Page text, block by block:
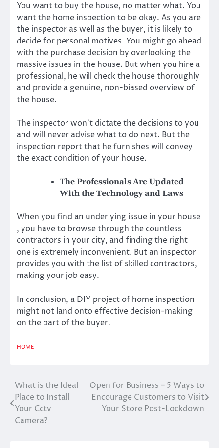
You want to buy the house, no matter what. You
want the home inspection to be okay. As you are
the inspector as well as the buyer, it is likely to
decide for personal motives. You might go ahead
with the purchase decision by overlooking the
massive issues in the house. But when you hire a
professional, he will check the house thoroughly
and provide a genuine, non-biased overview of
the house.
The inspector won’t dictate the decisions to you
and will never advise what to do next. But the
inspection report that he furnishes will convey
the exact condition of your house.
The Professionals Are Updated
With the Technology and Laws
When you find an underlying issue in your house
, you have to browse through the countless
contractors in your city, and finding the right
one is extremely inconvenient. But an inspector
provides you with the list of skilled contractors,
making your job easy.
In conclusion, a DIY project of home inspection
might not land onto effective decision-making
on the part of the buyer.
HOME
Post
navigation
What is the Ideal
Place to Install
Your Cctv
Camera?
Open for Business – 5 Ways to
Encourage Customers to Visit
Your Store Post-Lockdown